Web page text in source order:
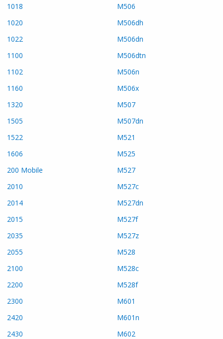
1018
1020
1022
1100
1102
1160
1320
1505
1522
1606
200 Mobile
2010
2014
2015
2035
2055
2100
2200
2300
2420
2430
M506
M506dh
M506dn
M506dtn
M506n
M506x
M507
M507dn
M521
M525
M527
M527c
M527dn
M527f
M527z
M528
M528c
M528f
M601
M601n
M602